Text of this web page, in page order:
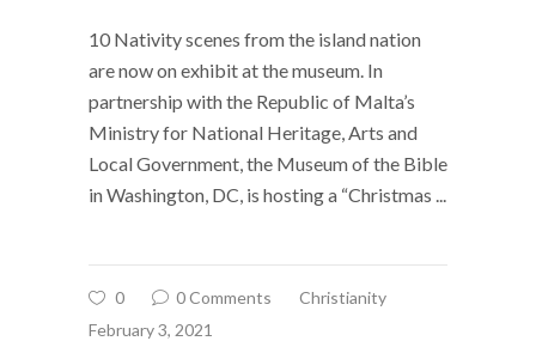
10 Nativity scenes from the island nation
are now on exhibit at the museum. In
partnership with the Republic of Malta’s
Ministry for National Heritage, Arts and
Local Government, the Museum of the Bible
in Washington, DC, is hosting a “Christmas
0 0 Comments
Christianity
February 3, 2021